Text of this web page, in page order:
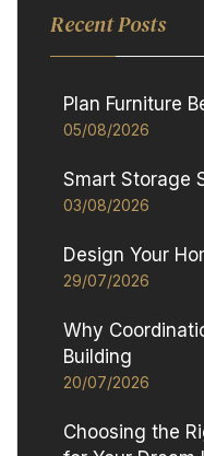
Recent Posts
Plan Furniture
05/08/2026
Smart Storage
03/08/2026
Design Your
29/07/2026
Why
Building
20/07/2026
Choosing the